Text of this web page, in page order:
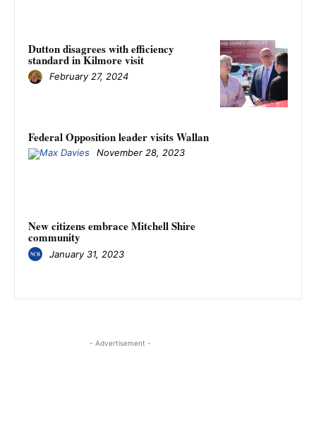
Dutton disagrees with efficiency
standard in Kilmore visit
February 27, 2024
Federal Opposition leader visits Wallan
November 28, 2023
New citizens embrace Mitchell Shire
community
January 31, 2023
- Advertisement -